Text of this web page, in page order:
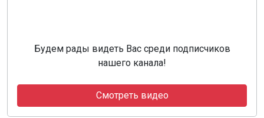
Будем рады видеть Вас среди подписчиков
нашего канала!
Смотреть видео